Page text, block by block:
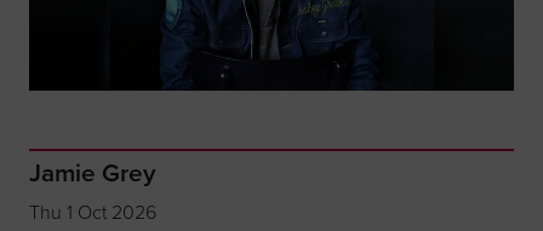
Jamie Grey
Thu 1 Oct 2026